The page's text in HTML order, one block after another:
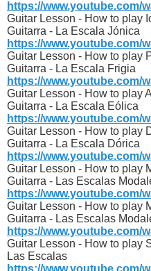
https://www.youtube.com/
Guitar Lesson - How to play
Guitarra - La Escala Jónica
https://www.youtube.com/
Guitar Lesson - How to play
Guitarra - La Escala Frigia
https://www.youtube.com/
Guitar Lesson - How to play
Guitarra - La Escala Eólica
https://www.youtube.com/
Guitar Lesson - How to play
Guitarra - La Escala Dórica
https://www.youtube.com/
Guitar Lesson - How to play
Guitarra - Las Escalas
https://www.youtube.com/
Guitar Lesson - How to play
Guitarra - Las Escalas
https://www.youtube.com/
Guitar Lesson - How to play
Las Escalas